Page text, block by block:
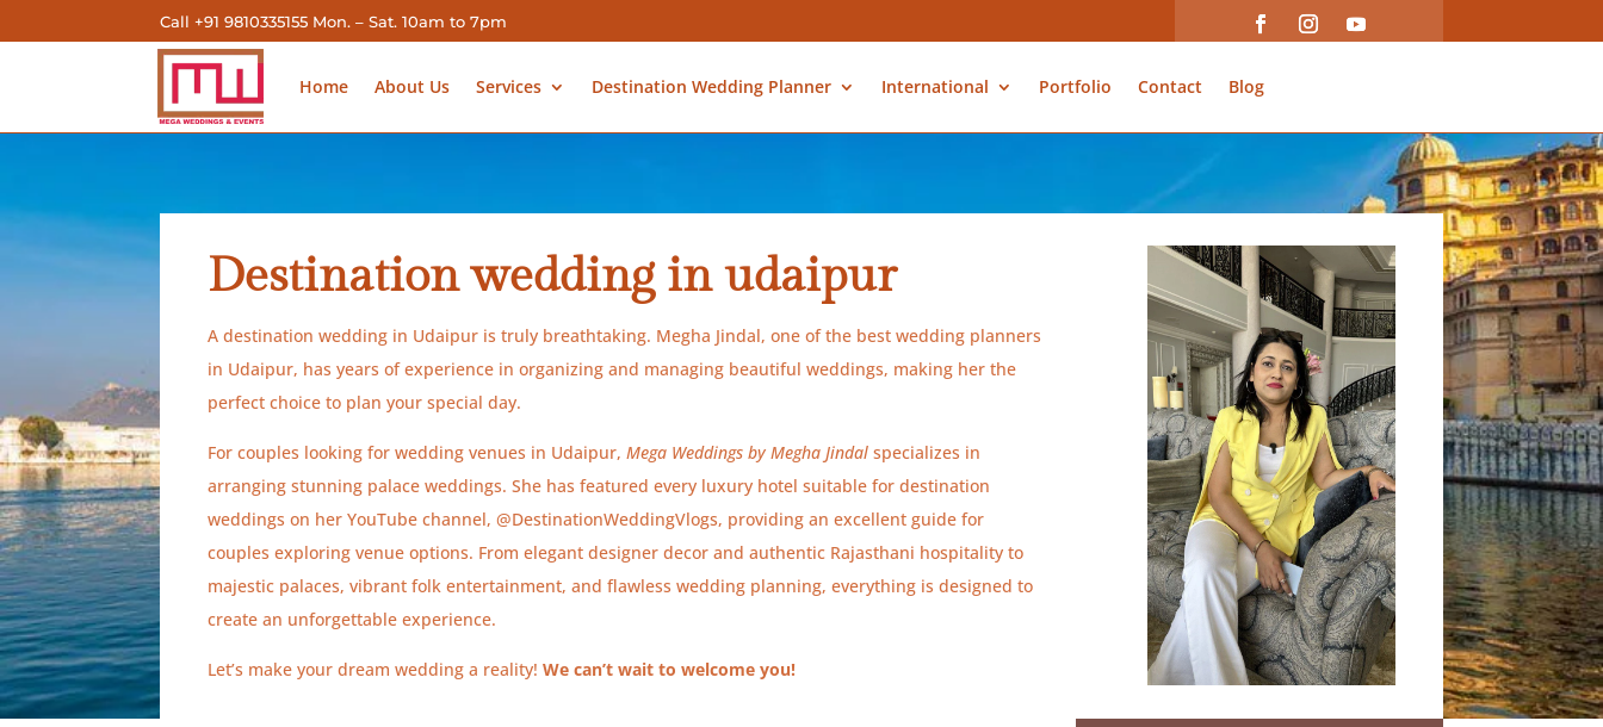
Call +91 9810335155 Mon. – Sat. 10am to 7pm
Home About Us Services Destination Wedding Planner International Portfolio Contact Blog
Destination wedding in udaipur
A destination wedding in Udaipur is truly breathtaking. Megha Jindal, one of the best wedding planners
in Udaipur, has years of experience in organizing and managing beautiful weddings, making her the
perfect choice to plan your special day.
For couples looking for wedding venues in Udaipur,Mega Weddings by Megha Jindal specializes in
arranging stunning palace weddings. She has featured every luxury hotel suitable for destination
weddings on her YouTube channel, @DestinationWeddingVlogs, providing an excellent guide for
couples exploring venue options. From elegant designer decor and authentic Rajasthani hospitality to
majestic palaces, vibrant folk entertainment, and flawless wedding planning, everything is designed to
create an unforgettable experience.
Let’s make your dream wedding a reality!We can’t wait to welcome you!